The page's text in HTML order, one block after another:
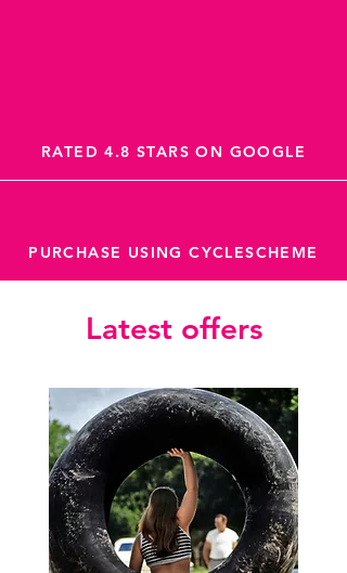
RATED 4.8 STARS ON GOOGLE
PURCHASE USING CYCLESCHEME
Latest offers